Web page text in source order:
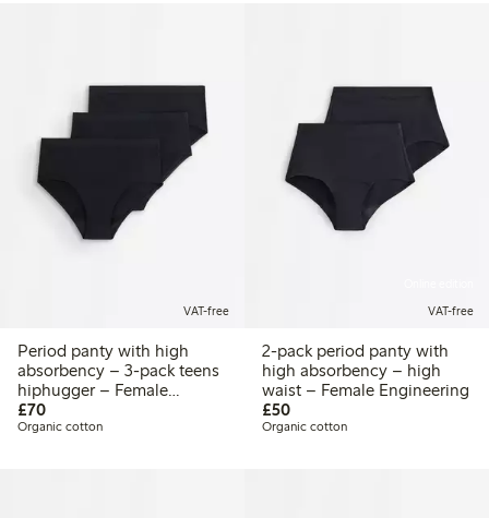
VAT-free
Period panty with high
absorbency – 3-pack teens
hiphugger – Female
Engineering
£70£70.00
Organic cotton
VAT-free
2-pack period panty with
high absorbency – high
waist – Female Engineering
£50£50.00
Organic cotton